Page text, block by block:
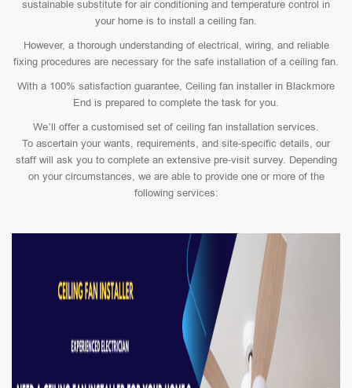
sustainable substitute for air conditioning and temperature control in
your home is to install a ceiling fan.
However, a thorough understanding of electrical, wiring, and reliable
fixing procedures are necessary for the safe installation of a ceiling fan.
With a 100% satisfaction guarantee, Ceiling fan installer in Blackmore
End is prepared to complete the task for you.
We’ll offer a customised set of ceiling fan installation services.
To ascertain your wants, requirements, and site-specific details, our
staff will ask you to complete an extensive pre-visit survey. Depending
on your circumstances, we are able to provide one or more of the
following services: